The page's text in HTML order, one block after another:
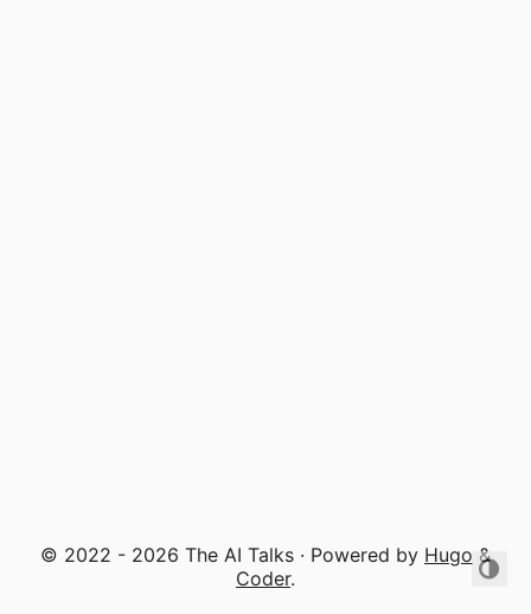
© 2022 - 2026 The AI Talks · Powered by Hugo &
Coder.